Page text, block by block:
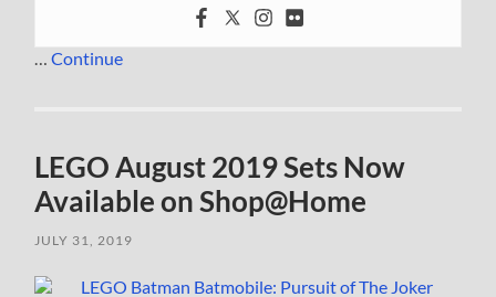
…Continue
LEGO August 2019 Sets Now
Available on Shop@Home
JULY 31, 2019